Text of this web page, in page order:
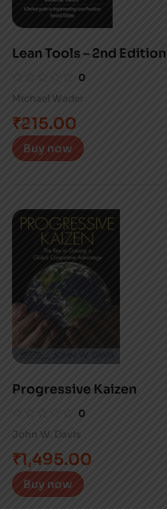
Lean Tools – 2nd Edition
0
Michael Wader
₹215.00
Buy now
Progressive Kaizen
0
John W. Davis
₹1,495.00
Buy now